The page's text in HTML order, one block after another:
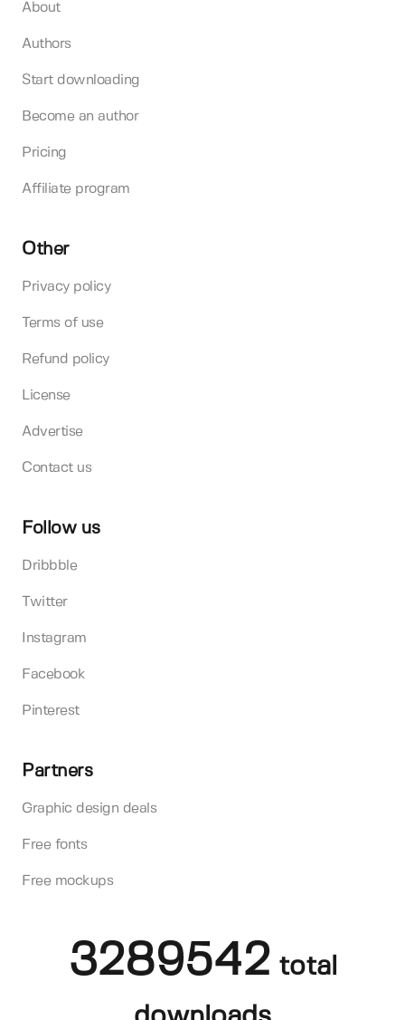
About
Authors
Start downloading
Become an author
Pricing
Affiliate program
Other
Privacy policy
Terms of use
Refund policy
License
Advertise
Contact us
Follow us
Dribbble
Twitter
Instagram
Facebook
Pinterest
Partners
Graphic design deals
Free fonts
Free mockups
3289542 total